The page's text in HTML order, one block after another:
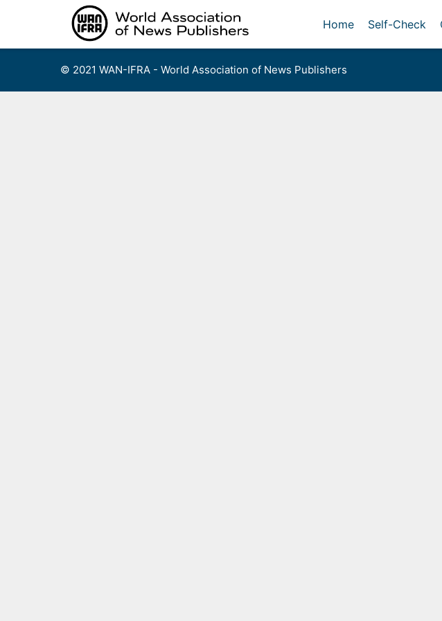
Home Self-Check
© 2021 WAN-IFRA - World Association of News Publishers